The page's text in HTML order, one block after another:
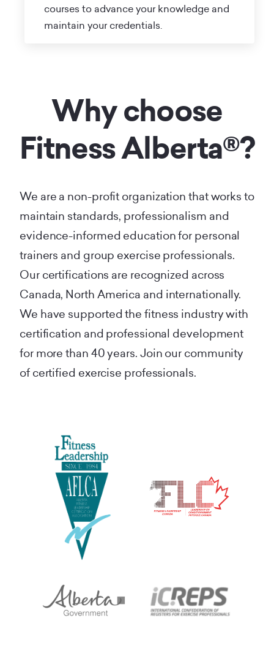
courses to advance your knowledge and
maintain your credentials.
Why choose
Fitness Alberta®?
We are a non-profit organization that works to
maintain standards, professionalism and
evidence-informed education for personal
trainers and group exercise professionals.
Our certifications are recognized across
Canada, North America and internationally.
We have supported the fitness industry with
certification and professional development
for more than 40 years. Join our community
of certified exercise professionals.